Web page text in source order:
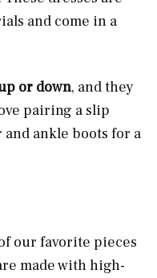
and come in a
or down, and they
pairing a slip
and ankle boots for a
our favorite pieces
made with high-